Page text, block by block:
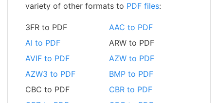
variety of other formats to PDF files:
3FR to PDF
AAC to PDF
AI to PDF
ARW to PDF
AVIF to PDF
AZW to PDF
AZW3 to PDF
BMP to PDF
CBC to PDF
CBR to PDF